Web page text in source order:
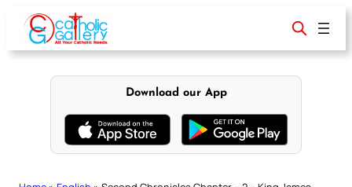
content
Download our App